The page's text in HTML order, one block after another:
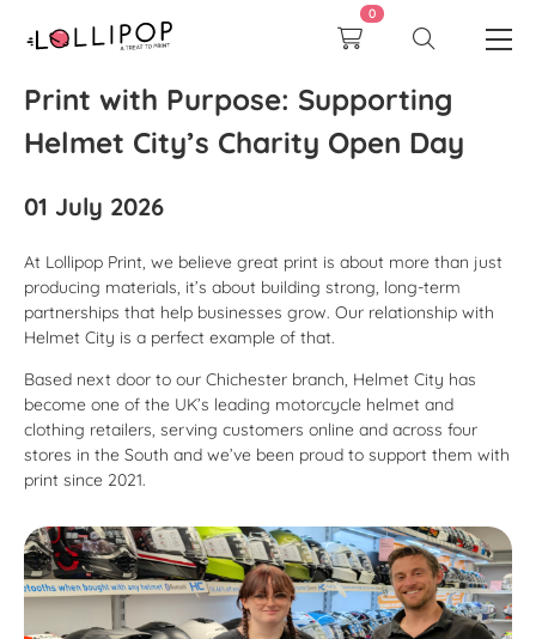
0
Print with Purpose: Supporting
Helmet City’s Charity Open Day
01 July 2026
At Lollipop Print, we believe great print is about more than just
producing materials, it’s about building strong, long-term
partnerships that help businesses grow. Our relationship with
Helmet City is a perfect example of that.
Based next door to our Chichester branch, Helmet City has
become one of the UK’s leading motorcycle helmet and
clothing retailers, serving customers online and across four
stores in the South and we’ve been proud to support them with
print since 2021.